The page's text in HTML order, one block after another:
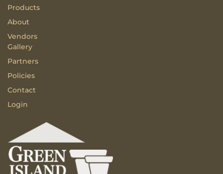
Products
About
Vendors
Gallery
Partners
Policies
Contact
Login